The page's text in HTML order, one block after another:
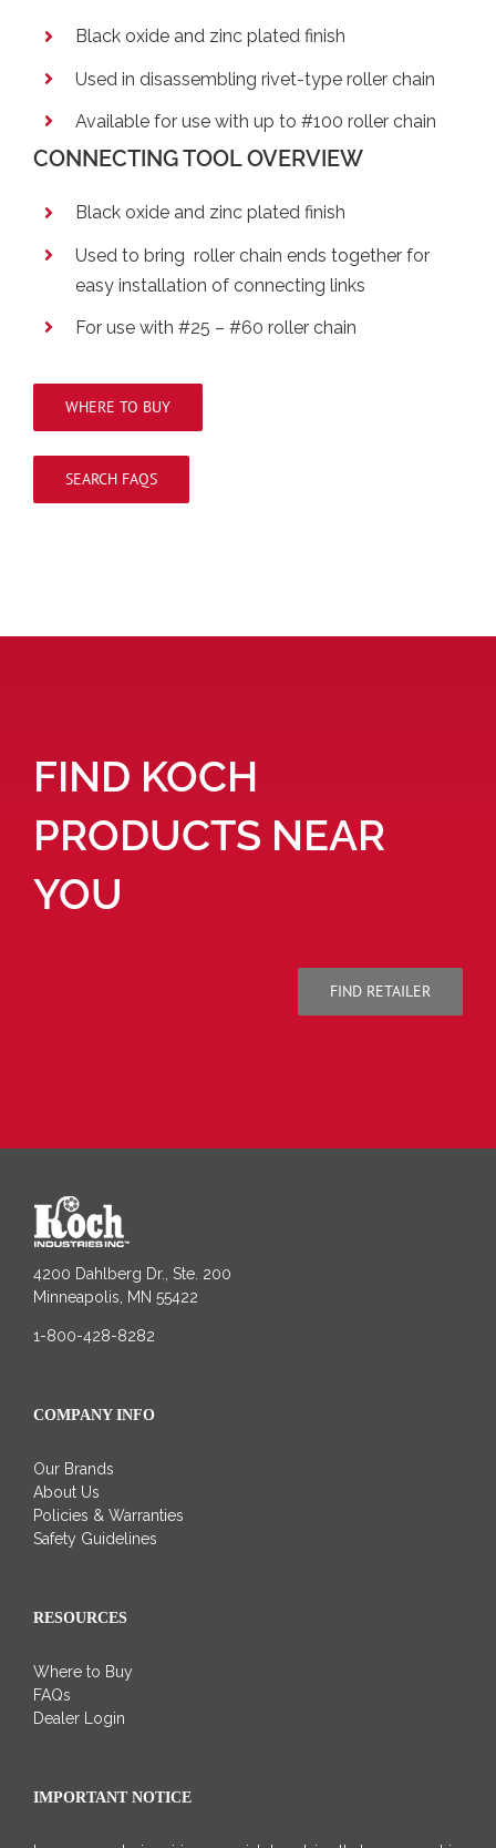
Black oxide and zinc plated finish
Used in disassembling rivet-type roller chain
Available for use with up to #100 roller chain
CONNECTING TOOL OVERVIEW
Black oxide and zinc plated finish
Used to bring roller chain ends together for
easy installation of connecting links
For use with #25 – #60 roller chain
WHERE TO BUY
SEARCH FAQS
FIND KOCH
PRODUCTS NEAR
YOU
FIND RETAILER
4200 Dahlberg Dr., Ste. 200
Minneapolis, MN 55422
1-800-428-8282
COMPANY INFO
Our Brands
About Us
Policies & Warranties
Safety Guidelines
RESOURCES
Where to Buy
FAQs
Dealer Login
IMPORTANT NOTICE